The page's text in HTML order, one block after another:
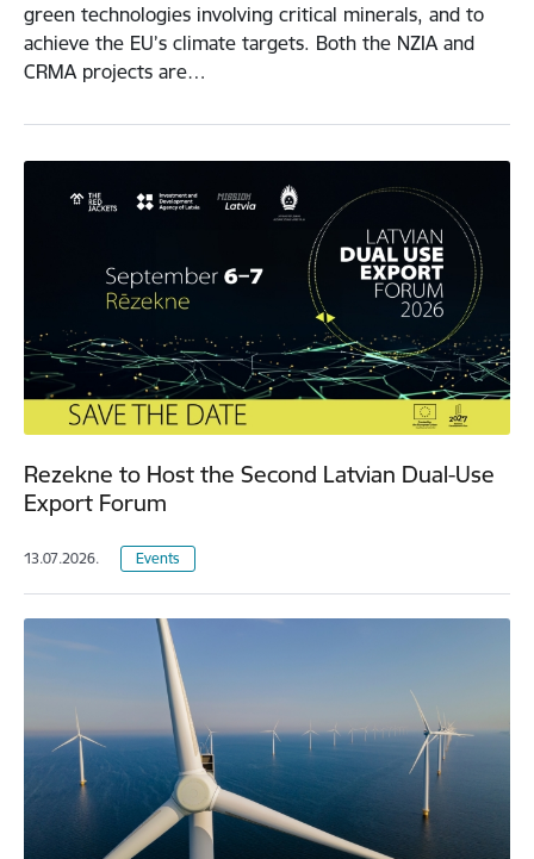
green technologies involving critical minerals, and to
achieve the EU’s climate targets. Both the NZIA and
CRMA projects are…
Rezekne to Host the Second Latvian Dual-Use
Export Forum
13.07.2026. Events